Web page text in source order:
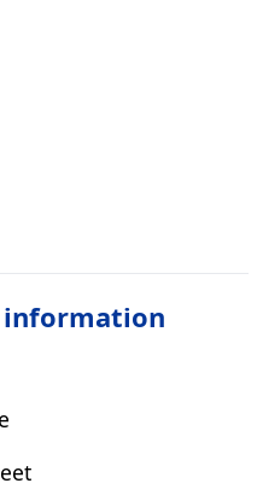
information